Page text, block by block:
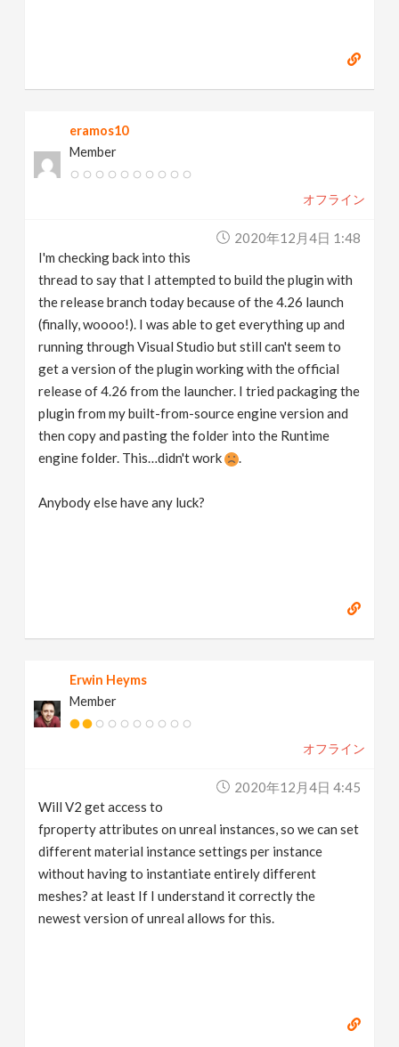
eramos10
Member
オフライン
2020年12月4日 1:48
I'm checking back into this
thread to say that I attempted to build the plugin with
the release branch today because of the 4.26 launch
(finally, woooo!). I was able to get everything up and
running through Visual Studio but still can't seem to
get a version of the plugin working with the official
release of 4.26 from the launcher. I tried packaging the
plugin from my built-from-source engine version and
then copy and pasting the folder into the Runtime
engine folder. This…didn't work
Anybody else have any luck?
Erwin Heyms
Member
オフライン
2020年12月4日 4:45
Will V2 get access to
fproperty attributes on unreal instances, so we can set
different material instance settings per instance
without having to instantiate entirely different
meshes? at least If I understand it correctly the
newest version of unreal allows for this.